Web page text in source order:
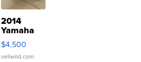
2014
Yamaha
VX Deluxe
$4,500
sellwild.com